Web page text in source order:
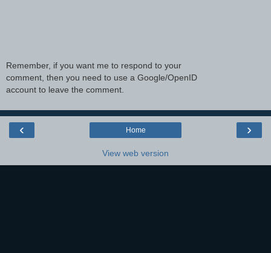
Remember, if you want me to respond to your
comment, then you need to use a Google/OpenID
account to leave the comment.
‹ ›
Home
View web version